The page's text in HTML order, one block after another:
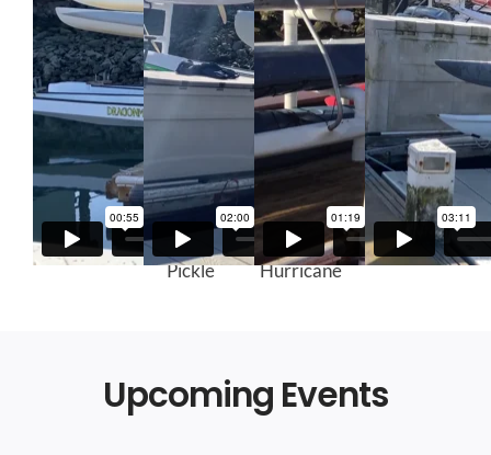
Kaimana
Green
Pickle
Red
Hurricane
Gray Kaku
Upcoming Events